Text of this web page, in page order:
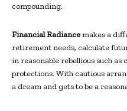
compounding.
Financial Radiancemakes a
retirement needs, calculate
in reasonable rebellious such as
protections. With cautious
a dream and gets to be a